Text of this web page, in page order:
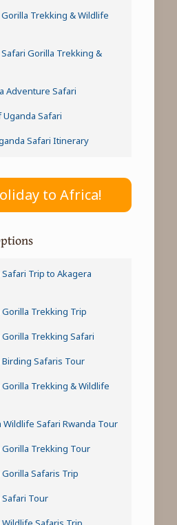
Gorilla Trekking & Wildlife
Gorilla Trekking &
Adventure Safari
Uganda Safari
Safari Itinerary
to Africa!
Safari Trip to Akagera
Gorilla Trekking Trip
Gorilla Trekking Safari
Birding Safaris Tour
Gorilla Trekking & Wildlife
Wildlife Safari Rwanda Tour
Gorilla Trekking Tour
Safaris Trip
Safari Tour